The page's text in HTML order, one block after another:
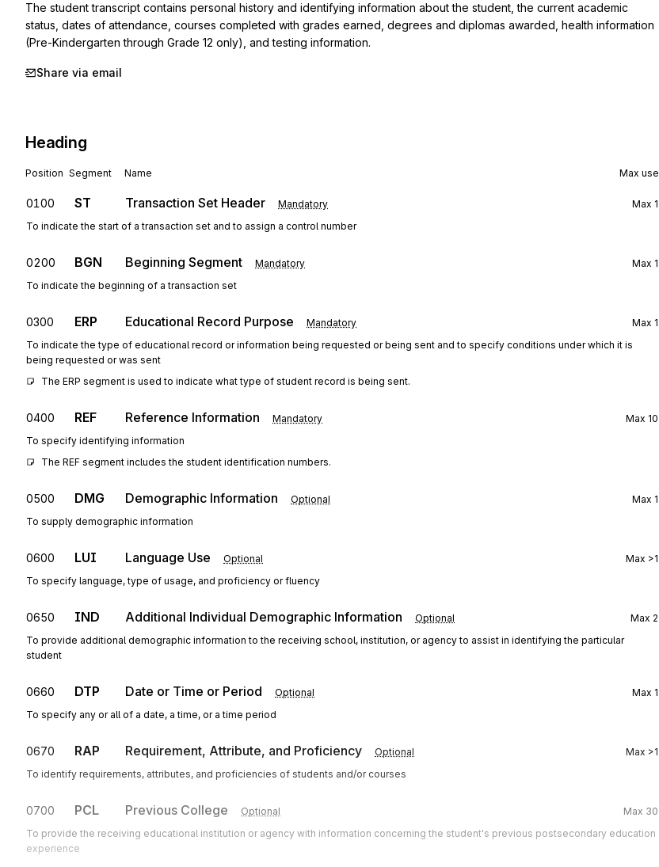
The student transcript contains personal history and identifying information about the student, the current academic
status, dates of attendance, courses completed with grades earned, degrees and diplomas awarded, health information
(Pre-Kindergarten through Grade 12 only), and testing information.
Share via email
Heading
Position Segment Name Max use
0100 ST Transaction Set Header Mandatory Max 1
To indicate the start of a transaction set and to assign a control number
0200 BGN Beginning Segment Mandatory Max 1
To indicate the beginning of a transaction set
0300 ERP Educational Record Purpose Mandatory Max 1
To indicate the type of educational record or information being requested or being sent and to specify conditions under which it is
being requested or was sent
The ERP segment is used to indicate what type of student record is being sent.
0400 REF Reference Information Mandatory Max 10
To specify identifying information
The REF segment includes the student identification numbers.
0500 DMG Demographic Information Optional Max 1
To supply demographic information
0600 LUI Language Use Optional Max >1
To specify language, type of usage, and proficiency or fluency
0650 IND Additional Individual Demographic Information Optional Max 2
To provide additional demographic information to the receiving school, institution, or agency to assist in identifying the particular
student
0660 DTP Date or Time or Period Optional Max 1
To specify any or all of a date, a time, or a time period
0670 RAP Requirement, Attribute, and Proficiency Optional Max >1
To identify requirements, attributes, and proficiencies of students and/or courses
0700 PCL Previous College Optional Max 30
To provide the receiving educational institution or agency with information concerning the student's previous postsecondary education
experience